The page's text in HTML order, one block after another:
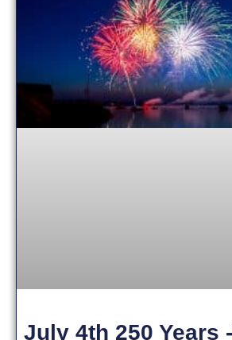
July 4th 250 Years